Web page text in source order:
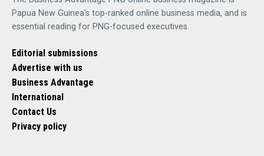
Papua New Guinea's top-ranked online business media, and is
essential reading for PNG-focused executives.
Editorial submissions
Advertise with us
Business Advantage
International
Contact Us
Privacy policy